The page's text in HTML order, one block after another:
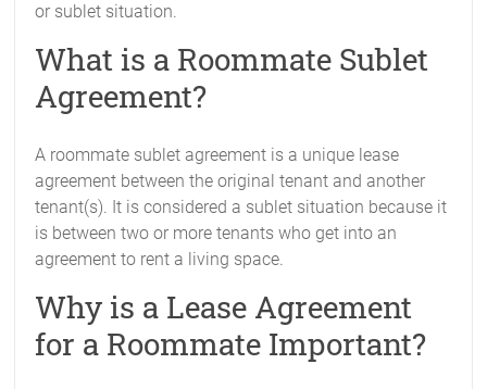
or sublet situation.
What is a Roommate Sublet
Agreement?
A roommate sublet agreement is a unique lease
agreement between the original tenant and another
tenant(s). It is considered a sublet situation because it
is between two or more tenants who get into an
agreement to rent a living space.
Why is a Lease Agreement
for a Roommate Important?